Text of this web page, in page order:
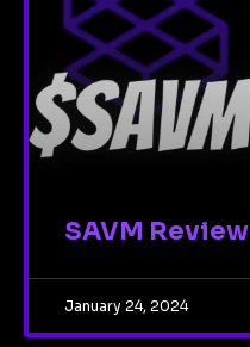
SAVM Review
January 24, 2024